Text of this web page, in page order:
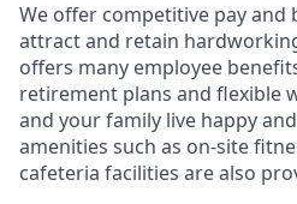
We offer competitive pay
attract and retain
offers many employee
retirement plans and flexible
and your family live happy
amenities such as on-site
cafeteria facilities are also